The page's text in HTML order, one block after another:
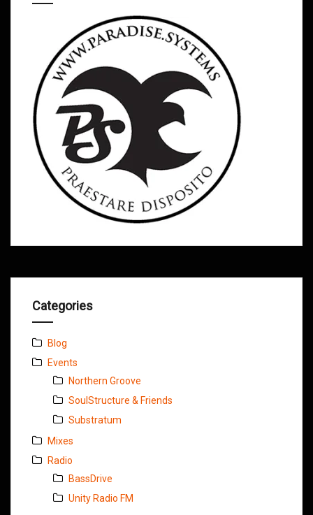
Categories
Blog
Events
Northern Groove
SoulStructure & Friends
Substratum
Mixes
Radio
BassDrive
Unity Radio FM